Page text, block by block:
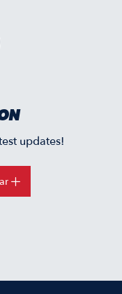
updates!